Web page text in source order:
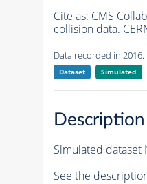
Cite as: CMS
collision data.
Data recorded in
Dataset Simulated
Description
Simulated dataset
See the